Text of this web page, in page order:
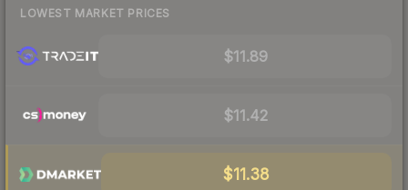
LOWEST MARKET PRICES
$11.89
$11.42
$11.38